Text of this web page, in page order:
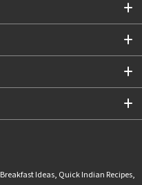
Breakfast Ideas, Quick Indian Recipes,